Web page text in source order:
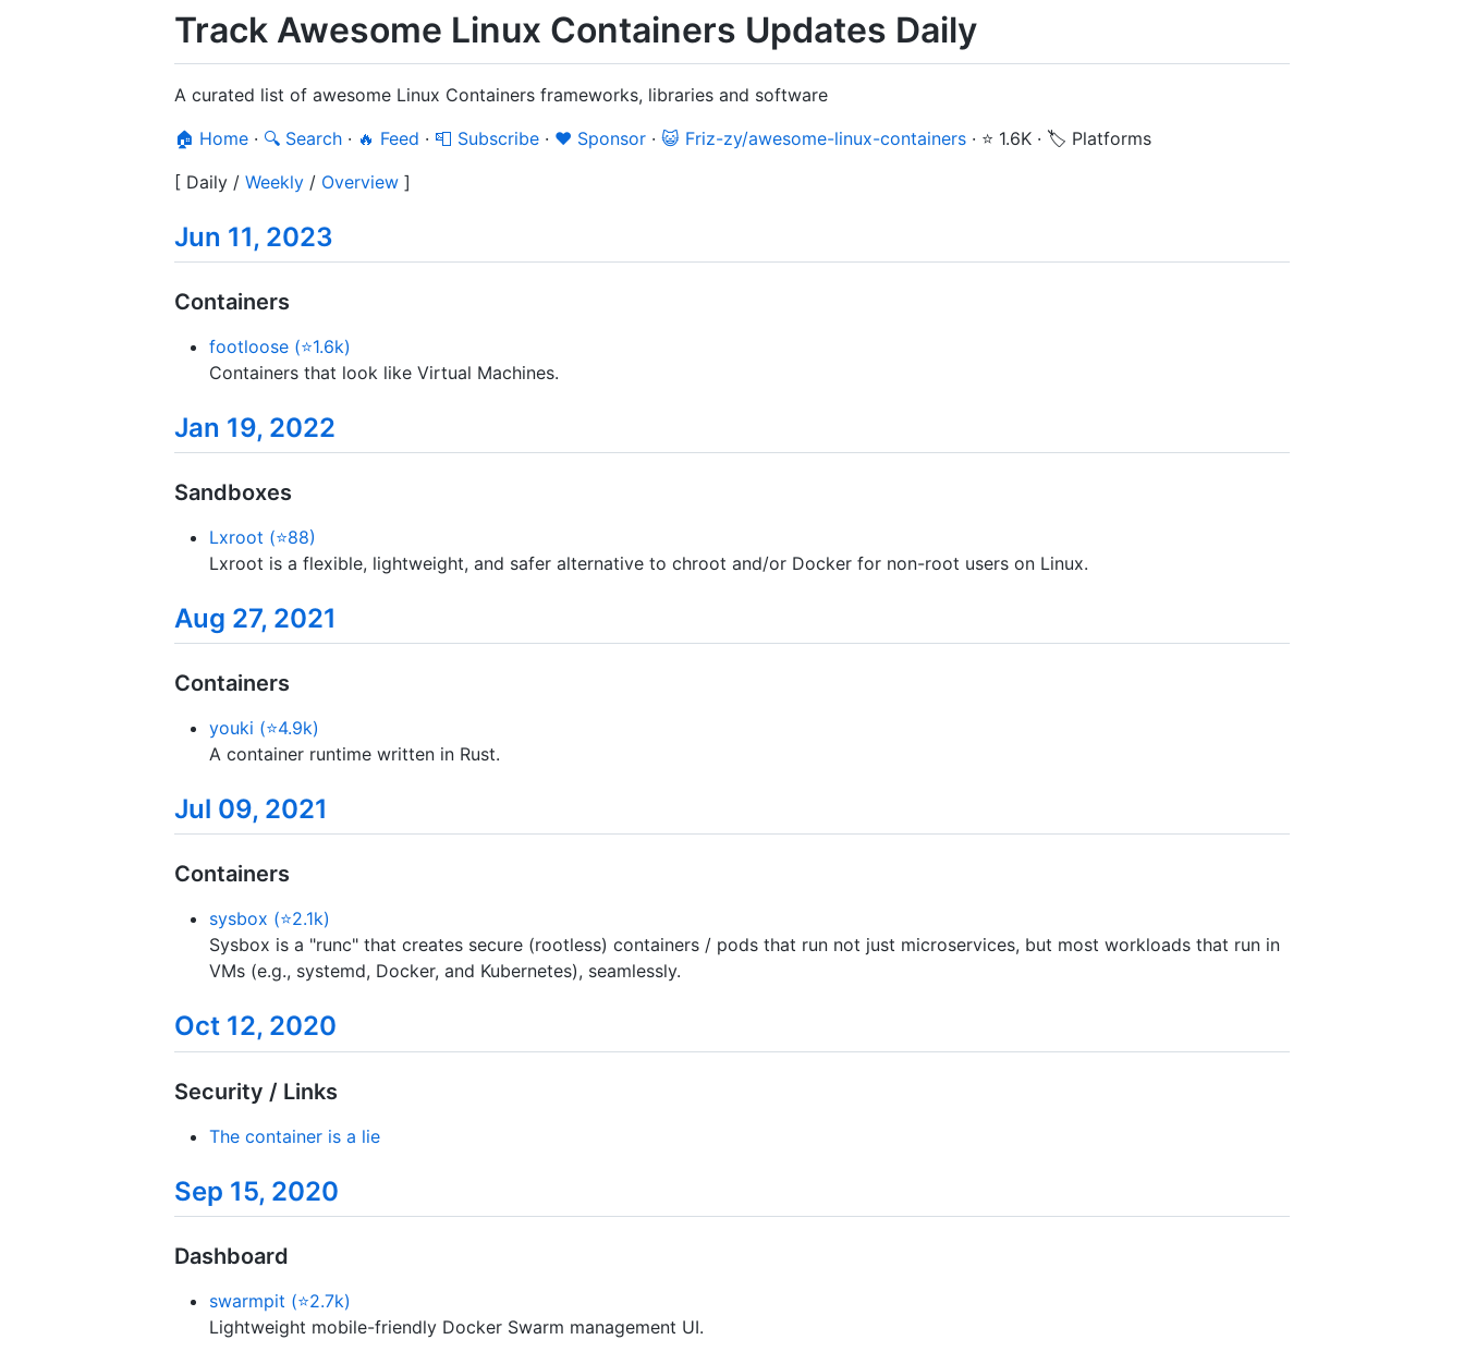
Track Awesome Linux Containers Updates Daily
A curated list of awesome Linux Containers frameworks, libraries and software
🏠 Home · 🔍 Search · 🔥 Feed · 📮 Subscribe · ❤️ Sponsor · 😺 Friz-zy/awesome-linux-containers · ⭐ 1.6K · 🏷️ Platforms
[ Daily / Weekly / Overview ]
Jun 11, 2023
Containers
footloose (⭐1.6k)
Containers that look like Virtual Machines.
Jan 19, 2022
Sandboxes
Lxroot (⭐88)
Lxroot is a flexible, lightweight, and safer alternative to chroot and/or Docker for non-root users on Linux.
Aug 27, 2021
Containers
youki (⭐4.9k)
A container runtime written in Rust.
Jul 09, 2021
Containers
sysbox (⭐2.1k)
Sysbox is a "runc" that creates secure (rootless) containers / pods that run not just microservices, but most workloads that run in
VMs (e.g., systemd, Docker, and Kubernetes), seamlessly.
Oct 12, 2020
Security / Links
The container is a lie
Sep 15, 2020
Dashboard
swarmpit (⭐2.7k)
Lightweight mobile-friendly Docker Swarm management UI.